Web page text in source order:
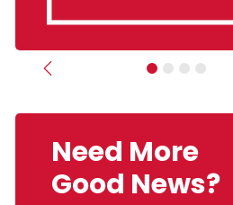
Previous
Need More
Good News?